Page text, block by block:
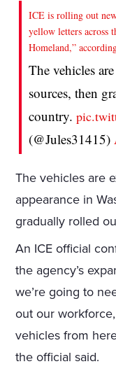
ICE is rolling out
yellow letters across
Homeland,”
The vehicles
sources, then
country.
(@Jules31415)
The vehicles are
appearance in
gradually rolled
An ICE official
the agency’s
we’re going to
out our
vehicles from
the official said.